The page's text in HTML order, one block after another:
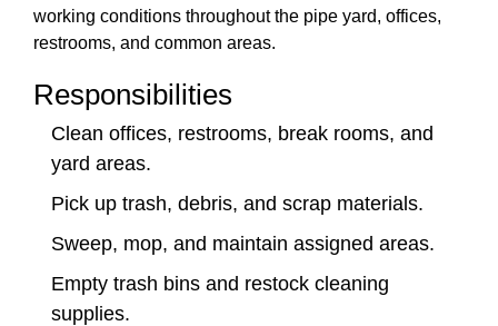
working conditions throughout the pipe yard, offices,
restrooms, and common areas.
Responsibilities
Clean offices, restrooms, break rooms, and
yard areas.
Pick up trash, debris, and scrap materials.
Sweep, mop, and maintain assigned areas.
Empty trash bins and restock cleaning
supplies.